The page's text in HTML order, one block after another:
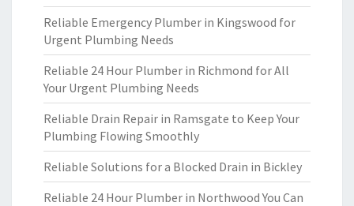
Reliable Emergency Plumber in Kingswood for
Urgent Plumbing Needs
Reliable 24 Hour Plumber in Richmond for All
Your Urgent Plumbing Needs
Reliable Drain Repair in Ramsgate to Keep Your
Plumbing Flowing Smoothly
Reliable Solutions for a Blocked Drain in Bickley
Reliable 24 Hour Plumber in Northwood You Can